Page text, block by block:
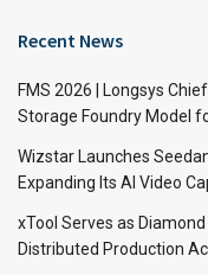
Recent News
FMS 2026 | Longsys
Storage Foundry Model
Wizstar Launches
Expanding Its AI Video
xTool Serves as
Distributed Production